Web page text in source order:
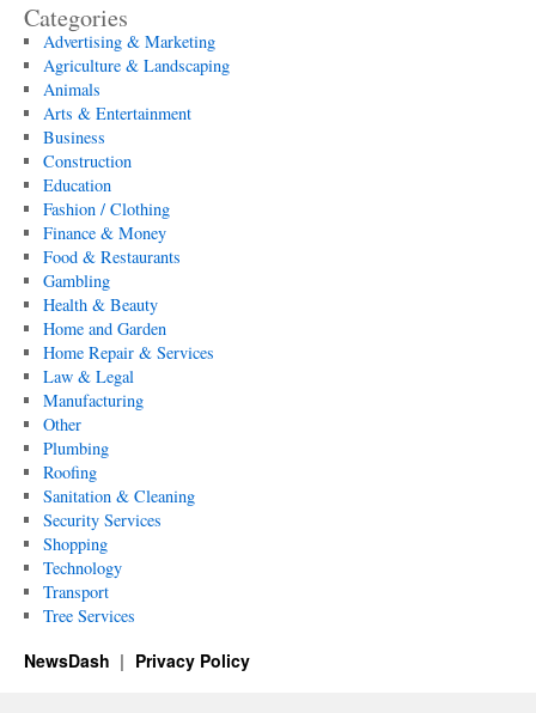
Categories
Advertising & Marketing
Agriculture & Landscaping
Animals
Arts & Entertainment
Business
Construction
Education
Fashion / Clothing
Finance & Money
Food & Restaurants
Gambling
Health & Beauty
Home and Garden
Home Repair & Services
Law & Legal
Manufacturing
Other
Plumbing
Roofing
Sanitation & Cleaning
Security Services
Shopping
Technology
Transport
Tree Services
NewsDash Privacy Policy